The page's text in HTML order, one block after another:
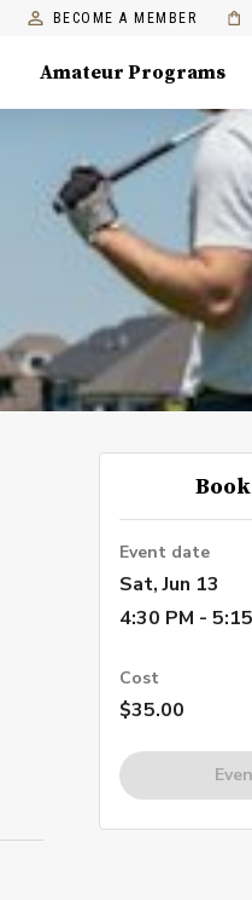
BECOME A MEMBER
Amateur Programs
Event date
Sat, Jun 13
4:30 PM -
Cost
$35.00